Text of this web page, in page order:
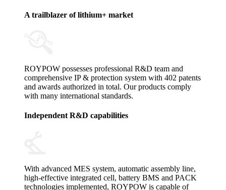
A trailblazer of lithium+ market
ROYPOW possesses professional R&D team and
comprehensive IP & protection system with 402 patents
and awards authorized in total. Our products comply
with many international standards.
Independent R&D capabilities
With advanced MES system, automatic assembly line,
high-effective integrated cell, battery BMS and PACK
technologies implemented, ROYPOW is capable of